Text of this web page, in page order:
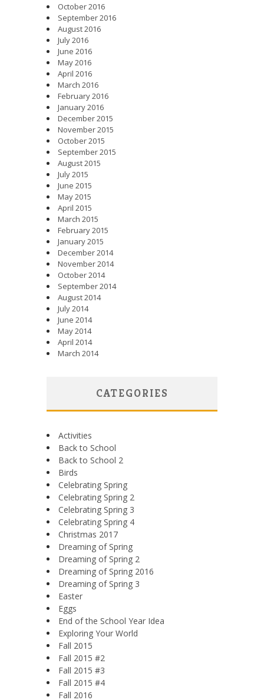
October 2016
September 2016
August 2016
July 2016
June 2016
May 2016
April 2016
March 2016
February 2016
January 2016
December 2015
November 2015
October 2015
September 2015
August 2015
July 2015
June 2015
May 2015
April 2015
March 2015
February 2015
January 2015
December 2014
November 2014
October 2014
September 2014
August 2014
July 2014
June 2014
May 2014
April 2014
March 2014
CATEGORIES
Activities
Back to School
Back to School 2
Birds
Celebrating Spring
Celebrating Spring 2
Celebrating Spring 3
Celebrating Spring 4
Christmas 2017
Dreaming of Spring
Dreaming of Spring 2
Dreaming of Spring 2016
Dreaming of Spring 3
Easter
Eggs
End of the School Year Idea
Exploring Your World
Fall 2015
Fall 2015 #2
Fall 2015 #3
Fall 2015 #4
Fall 2016